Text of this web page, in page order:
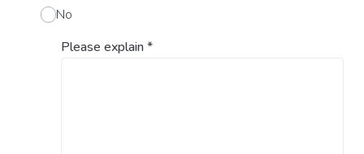
No
Please explain*